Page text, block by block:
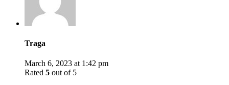
Traga
March 6, 2023 at 1:42 pm
Rated 5 out of 5